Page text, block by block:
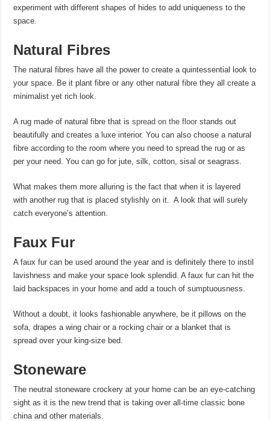
experiment with different shapes of hides to add uniqueness to the
space.
Natural Fibres
The natural fibres have all the power to create a quintessential look to
your space. Be it plant fibre or any other natural fibre they all create a
minimalist yet rich look.
A rug made of natural fibre that isspread on the floor stands out
beautifully and creates a luxe interior. You can also choose a natural
fibre according to the room where you need to spread the rug or as
per your need. You can go for jute, silk, cotton, sisal or seagrass.
What makes them more alluring is the fact that when it is layered
with another rug that is placed stylishly on it. A look that will surely
catch everyone’s attention.
Faux Fur
A faux fur can be used around the year and is definitely there to instil
lavishness and make your space look splendid. A faux fur can hit the
laid backspaces in your home and add a touch of sumptuousness.
Without a doubt, it looks fashionable anywhere, be it pillows on the
sofa, drapes a wing chair or a rocking chair or a blanket that is
spread over your king-size bed.
Stoneware
The neutral stoneware crockery at your home can be an eye-catching
sight as it is the new trend that is taking over all-time classic bone
china and other materials.